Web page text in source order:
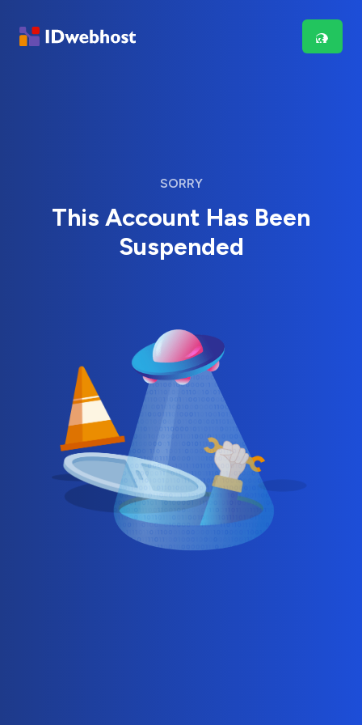
SORRY
This Account Has Been
Suspended